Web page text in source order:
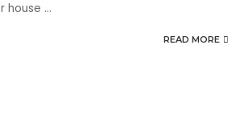
house ...
READ MORE